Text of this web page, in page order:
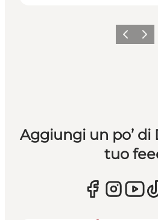
Precedente
Avanti
Aggiungi un po’ di
tuo